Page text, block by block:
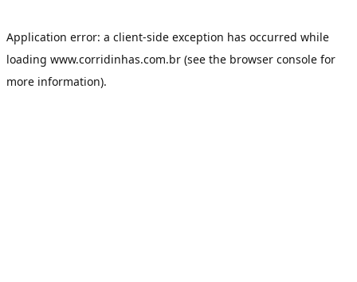
Application error: a client-side exception has occurred while
loading www.corridinhas.com.br (see the browser console for
more information).